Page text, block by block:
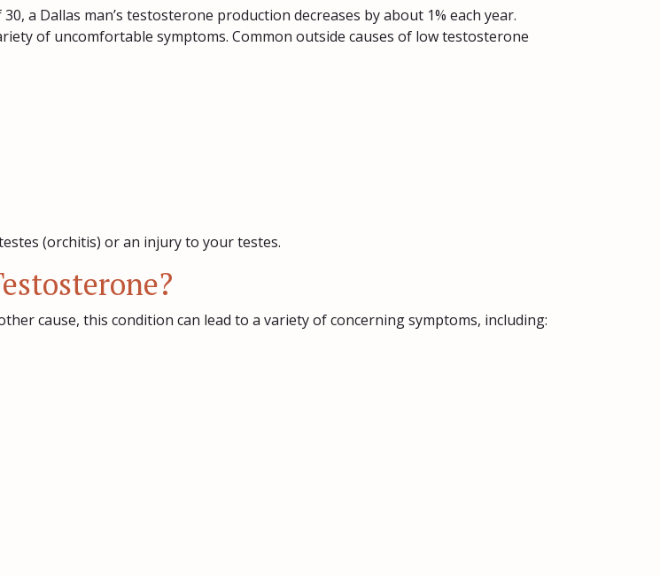
a Dallas man’s testosterone production decreases by about 1% each year.
of uncomfortable symptoms. Common outside causes of low testosterone
(orchitis) or an injury to your testes.
cause, this condition can lead to a variety of concerning symptoms, including: